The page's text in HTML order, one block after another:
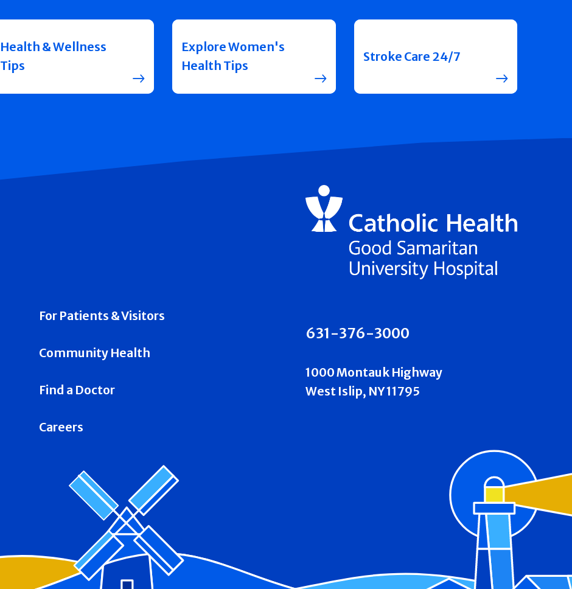
Health & Wellness
Tips
Explore Women's
Health Tips
Stroke Care 24/7
For Patients & Visitors
Community Health
Find a Doctor
Careers
631-376-3000
1000 Montauk Highway
West Islip, NY 11795